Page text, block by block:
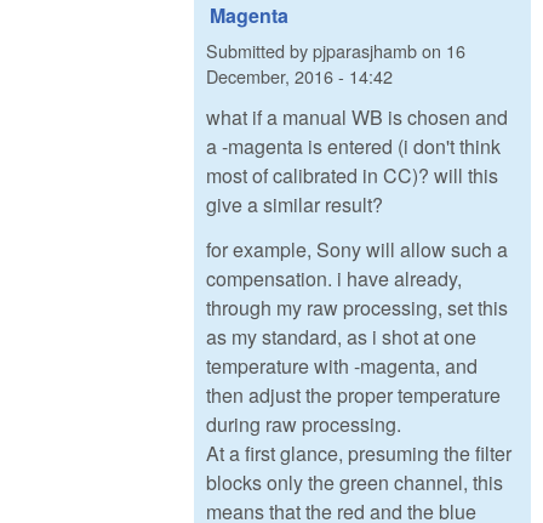
Magenta
Submitted bypjparasjhambon 16
December, 2016 - 14:42
what if a manual WB is chosen and
a -magenta is entered (i don't think
most of calibrated in CC)? will this
give a similar result?
for example, Sony will allow such a
compensation. i have already,
through my raw processing, set this
as my standard, as i shot at one
temperature with -magenta, and
then adjust the proper temperature
during raw processing.
At a first glance, presuming the filter
blocks only the green channel, this
means that the red and the blue